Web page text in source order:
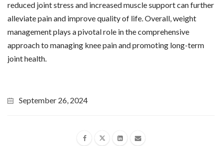
reduced joint stress and increased muscle support can further
alleviate pain and improve quality of life. Overall, weight
management plays a pivotal role in the comprehensive
approach to managing knee pain and promoting long-term
joint health.
September 26, 2024